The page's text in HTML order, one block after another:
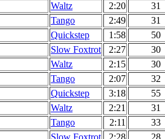
Waltz 2:20
31
Tango 2:49
31
Quickstep 1:58
50
Slow Foxtrot 2:27
30
Waltz 2:15
30
Tango 2:07
32
Quickstep 3:18
55
Waltz 2:21
31
Tango 2:11
33
Slow Foxtrot 2:28
28